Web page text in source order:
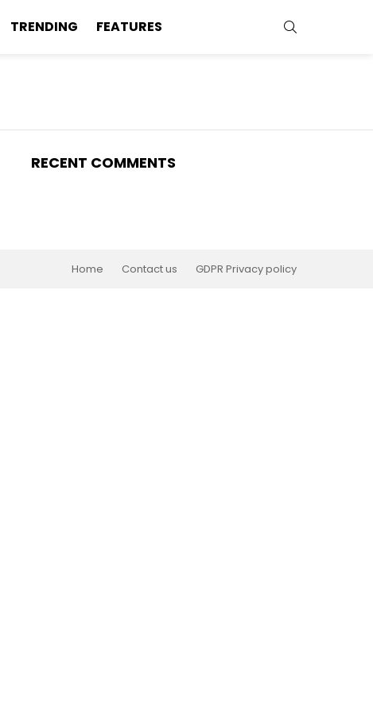
TRENDING FEATURES
RECENT COMMENTS
Home Contact us GDPR Privacy policy